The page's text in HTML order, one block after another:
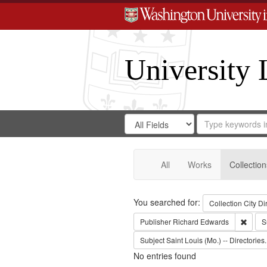
University
Search
Digital
Gateway
Search
in
for
Search
Repository
All Works
Search
You searched for: Collection City
Publisher Richard Edwards
SubjectSaint Louis (Mo.) -- Directories.
No entries found